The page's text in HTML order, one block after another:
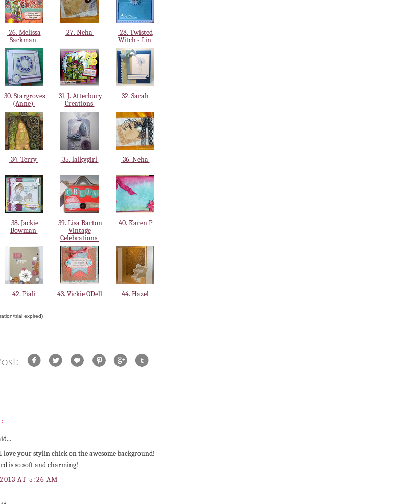
26. Melissa
Sackman
27. Neha
28. Twisted
Witch - Lin
30. Stargroves
(Anne)
31. J. Atterbury
Creations
32. Sarah
34. Terry 35. lalkygirl 36. Neha
38. Jackie
Bowman
39. Lisa Barton
Vintage
Celebrations
40. Karen P
42. Piali 43. Vickie ODell 44. Hazel
trial expired)
love your stylin chick on the awesome background!
is so soft and charming!
AT 5:26 AM